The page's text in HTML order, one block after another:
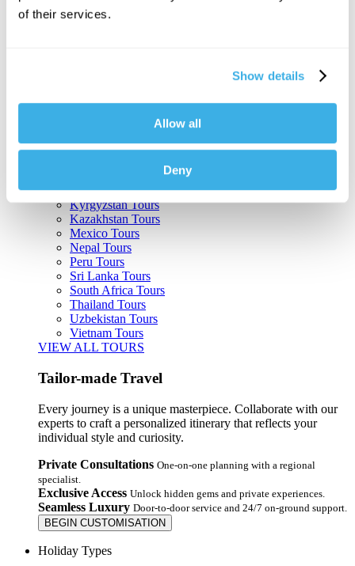
of their services.
Show details
Allow all
Deny
Argentina Tours
Chile Tours
Guatemala Tours
Kenya Tours
Kyrgyzstan Tours
Kazakhstan Tours
Mexico Tours
Nepal Tours
Peru Tours
Sri Lanka Tours
South Africa Tours
Thailand Tours
Uzbekistan Tours
Vietnam Tours
VIEW ALL TOURS
Tailor-made Travel
Every journey is a unique masterpiece. Collaborate with our
experts to craft a personalized itinerary that reflects your
individual style and curiosity.
Private Consultations One-on-one planning with a regional
specialist.
Exclusive Access Unlock hidden gems and private experiences.
Seamless Luxury Door-to-door service and 24/7 on-ground support.
BEGIN CUSTOMISATION
Holiday Types